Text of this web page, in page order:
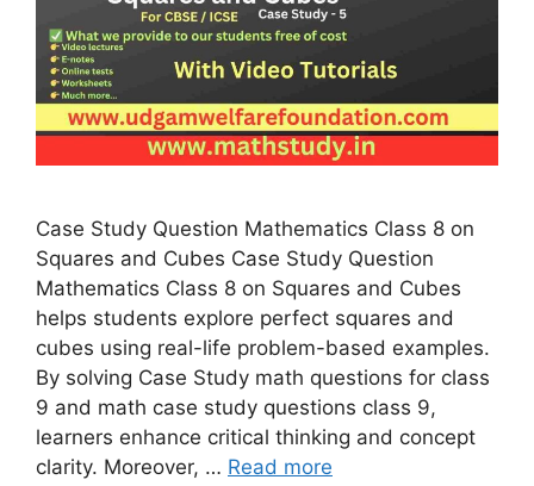
Case Study Question Mathematics Class 8 on
Squares and Cubes Case Study Question
Mathematics Class 8 on Squares and Cubes
helps students explore perfect squares and
cubes using real-life problem-based examples.
By solving Case Study math questions for class
9 and math case study questions class 9,
learners enhance critical thinking and concept
clarity. Moreover, … Read more